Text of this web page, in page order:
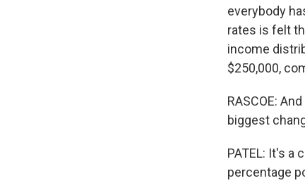
everybody
rates is felt
income
$250,000,
RASCOE:
biggest
PATEL: It's a
percentage